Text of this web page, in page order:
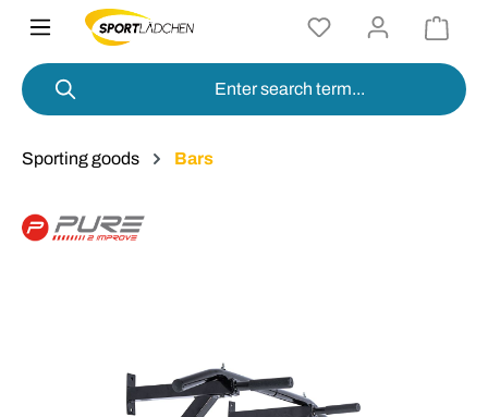
content
Sporting goods Bars